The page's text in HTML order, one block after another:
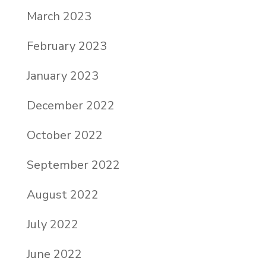
March 2023
February 2023
January 2023
December 2022
October 2022
September 2022
August 2022
July 2022
June 2022